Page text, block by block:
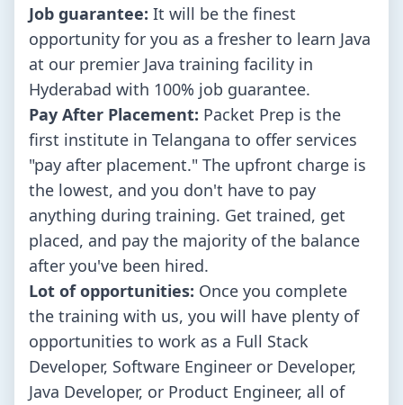
Job guarantee: It will be the finest
opportunity for you as a fresher to learn Java
at our premier Java training facility in
Hyderabad with 100% job guarantee.
Pay After Placement: Packet Prep is the
first institute in Telangana to offer services
"pay after placement." The upfront charge is
the lowest, and you don't have to pay
anything during training. Get trained, get
placed, and pay the majority of the balance
after you've been hired.
Lot of opportunities: Once you complete
the training with us, you will have plenty of
opportunities to work as a Full Stack
Developer, Software Engineer or Developer,
Java Developer, or Product Engineer, all of